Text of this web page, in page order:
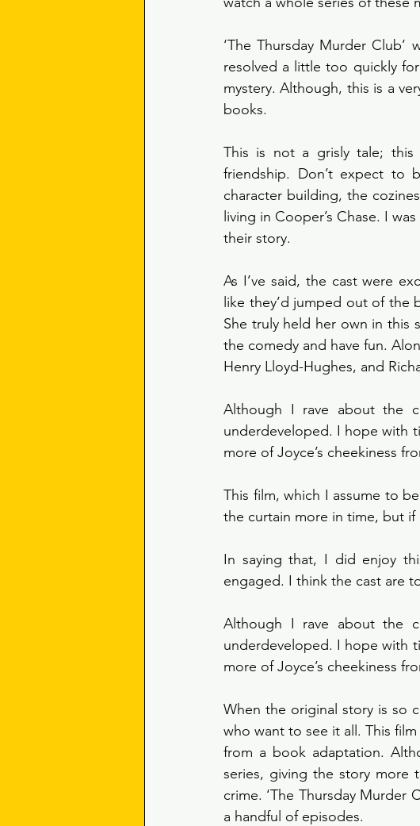
‘The Thursday Murder
resolved a little too quickly
mystery. Although, this is a
books.
This is not a grisly tale; this
friendship. Don’t expect to
character building, the
living in Cooper’s Chase. I
their story.
As I’ve said, the cast were
like they’d jumped out of the
She truly held her own in this
the comedy and have fun.
Henry Lloyd-Hughes, and
Although I rave about the
underdeveloped. I hope with
more of Joyce’s cheekiness
This film, which I assume to
the curtain more in time, but
In saying that, I did enjoy
engaged. I think the cast are
Although I rave about the
underdeveloped. I hope with
more of Joyce’s cheekiness
When the original story is so
who want to see it all. This
from a book adaptation.
series, giving the story more
crime. ‘The Thursday Murder
a handful of episodes.